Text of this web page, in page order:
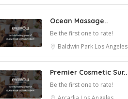
Ocean Massage..
Be the first one to rate!
Baldwin Park Los Angeles
Premier Cosmetic Sur..
Be the first one to rate!